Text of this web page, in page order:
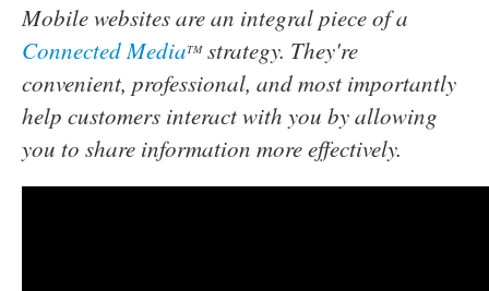
Mobile websites are an integral piece of a
Connected MediaTMstrategy. They're
convenient, professional, and most importantly
help customers interact with you by allowing
you to share information more effectively.